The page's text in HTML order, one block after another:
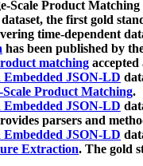
Product Matching
dataset, the first gold
time-dependent
has been published by
matching accepted
JSON-LD
Product Matching.
JSON-LD
parsers and
JSON-LD
Extraction. The gold